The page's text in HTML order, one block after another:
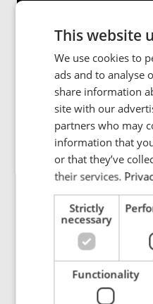
PWRMOVE is an
system for monorails,
lines, delivering
cables, or mechanical
on busbars and sliding
systems require constant
critical moments,”explains
PWRMOVE, we eliminate
uninterrupted power - no
maintenance.”
Uninterrupted power
systems running 24/7.
This website
We use cookies to
ads and to analyse
share information
site with our
partners who may
information that
or that they’ve
their services.
Strictly
necessary
Functionality